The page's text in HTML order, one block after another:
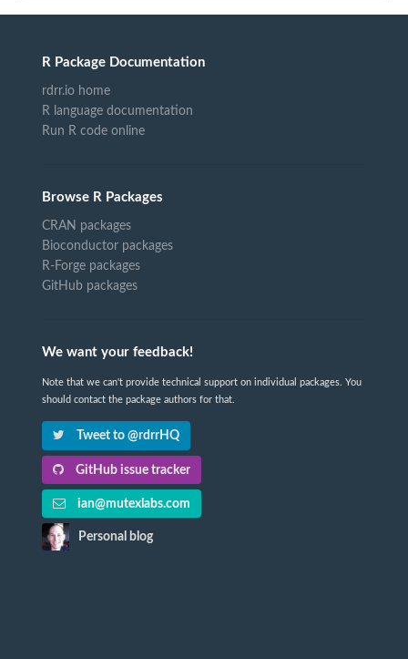
R Package Documentation
rdrr.io home
R language documentation
Run R code online
Browse R Packages
CRAN packages
Bioconductor packages
R-Forge packages
GitHub packages
We want your feedback!
Note that we can't provide technical support on individual packages. You
should contact the package authors for that.
Tweet to @rdrrHQ
GitHub issue tracker
ian@mutexlabs.com
Personal blog